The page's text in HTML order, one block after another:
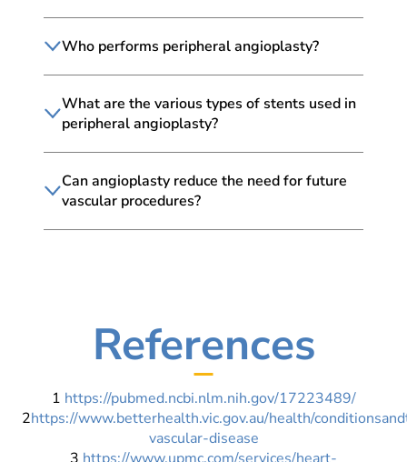
Who performs peripheral angioplasty?
What are the various types of stents used in
peripheral angioplasty?
Can angioplasty reduce the need for future
vascular procedures?
References
1 https://pubmed.ncbi.nlm.nih.gov/17223489/
2https://www.betterhealth.vic.gov.au/health/
vascular-disease